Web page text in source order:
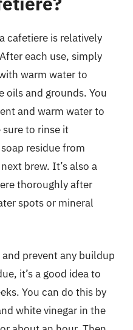
cafetiere is relatively
each use, simply
warm water to
oils and grounds. You
and warm water to
to rinse it
residue from
brew. It’s also a
thoroughly after
spots or mineral
prevent any buildup
it’s a good idea to
You can do this by
white vinegar in the